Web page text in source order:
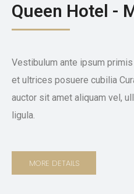
Queen Hotel -
Vestibulum ante ipsum
et ultrices posuere cubilia
auctor sit amet aliquam vel,
ligula.
MORE DETAILS